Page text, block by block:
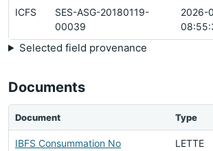
ICFS
SES-ASG-20180119-
00039
2026-
Selected field provenance
Documents
Document Type
IBFS Consummation No
LETTE